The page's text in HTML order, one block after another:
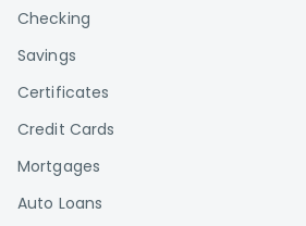
Checking
Savings
Certificates
Credit Cards
Mortgages
Auto Loans